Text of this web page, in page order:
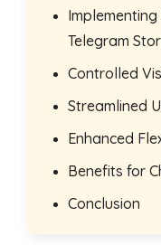
Telegram
Controlled
Streamlined
Enhanced
Benefits for
Conclusion